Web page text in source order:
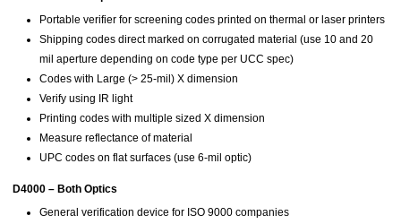
Portable verifier for screening codes printed on thermal or laser printers
Shipping codes direct marked on corrugated material (use 10 and 20
mil aperture depending on code type per UCC spec)
Codes with Large (> 25-mil) X dimension
Verify using IR light
Printing codes with multiple sized X dimension
Measure reflectance of material
UPC codes on flat surfaces (use 6-mil optic)
D4000 – Both Optics
General verification device for ISO 9000 companies